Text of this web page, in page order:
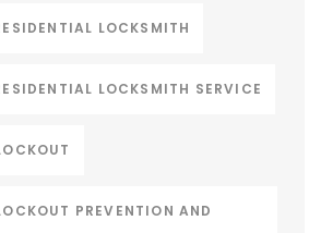
LOCKSMITH
LOCKSMITH SERVICE
PREVENTION AND